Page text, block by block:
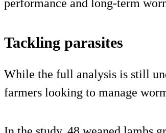
performance and long‑term
Tackling parasites
While the full analysis is still
farmers looking to manage